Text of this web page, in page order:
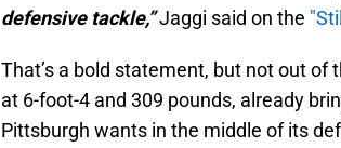
defensive tackle,”Jaggi said on the
That’s a bold statement, but not out of
at 6-foot-4 and 309 pounds, already
Pittsburgh wants in the middle of its